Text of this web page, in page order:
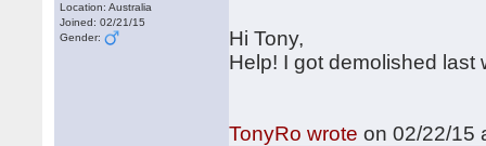
Location: Australia
Joined: 02/21/15
Gender:
Hi Tony,
Help! I got demolished
TonyRo wrote on 02/22/15